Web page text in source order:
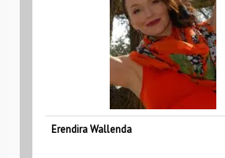
Erendira Wallenda